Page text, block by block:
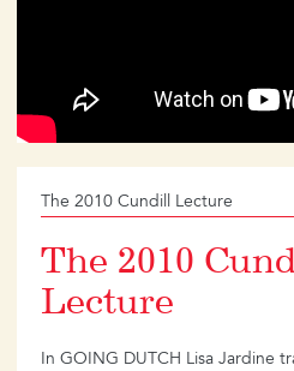
The 2010 Cundill Lecture
The 2010
Lecture
In GOING DUTCH Lisa Jardine